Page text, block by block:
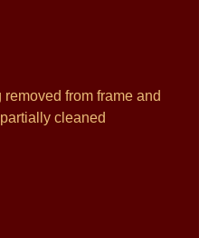
partially cleaned